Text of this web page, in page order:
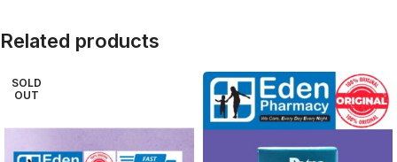
Related products
SOLD
OUT